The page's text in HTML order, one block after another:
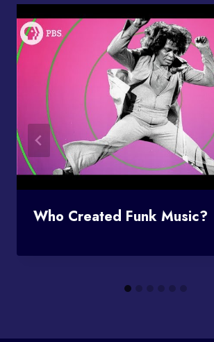
Who Created Funk Music?